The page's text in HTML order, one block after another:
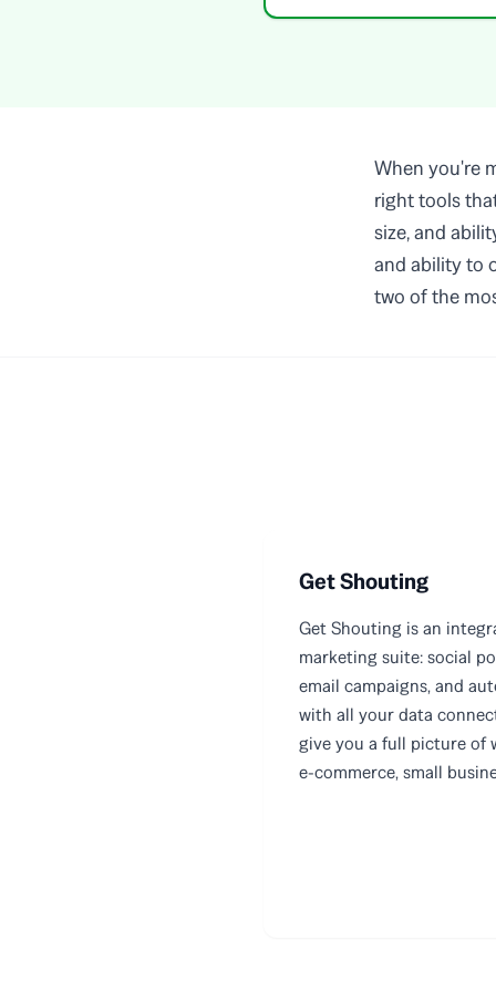
When you're
right tools
size, and
and ability to
two of the
Get Shouting
Get Shouting is an
marketing suite: social
email campaigns, and
with all your data
give you a full picture of
e-commerce, small